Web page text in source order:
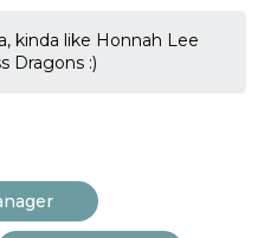
kinda like Honnah Lee
Dragons :)